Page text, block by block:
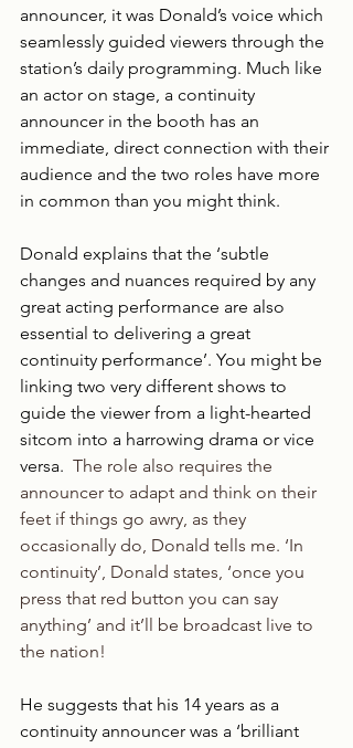
announcer, it was Donald’s voice which
seamlessly guided viewers through the
station’s daily programming. Much like
an actor on stage, a continuity
announcer in the booth has an
immediate, direct connection with their
audience and the two roles have more
in common than you might think.
Donald explains that the ‘subtle
changes and nuances required by any
great acting performance are also
essential to delivering a great
continuity performance’. You might be
linking two very different shows to
guide the viewer from a light-hearted
sitcom into a harrowing drama or vice
versa. The role also requires the
announcer to adapt and think on their
feet if things go awry, as they
occasionally do, Donald tells me. ‘In
continuity’, Donald states, ‘once you
press that red button you can say
anything’ and it’ll be broadcast live to
the nation!
He suggests that his 14 years as a
continuity announcer was a ‘brilliant